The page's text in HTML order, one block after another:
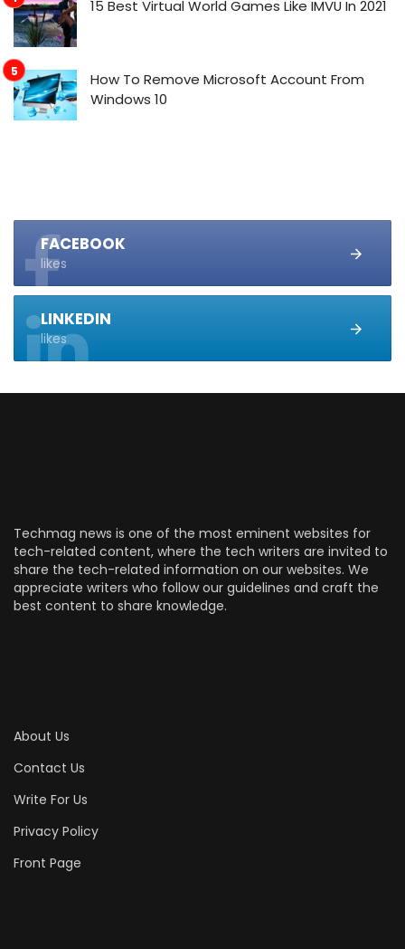
15 Best Virtual World Games Like IMVU In 2021
How To Remove Microsoft Account From
Windows 10
FACEBOOK
likes
LINKEDIN
likes
Techmag news is one of the most eminent websites for
tech-related content, where the tech writers are invited to
share the tech-related information on our websites. We
appreciate writers who follow our guidelines and craft the
best content to share knowledge.
About Us
Contact Us
Write For Us
Privacy Policy
Front Page